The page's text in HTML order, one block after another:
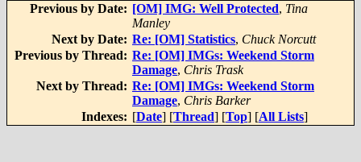
Previous by Date: [OM] IMG: Well Protected, Tina
Manley
Next by Date: Re: [OM] Statistics, Chuck Norcutt
Previous by Thread: Re: [OM] IMGs: Weekend Storm
Damage, Chris Trask
Next by Thread: Re: [OM] IMGs: Weekend Storm
Damage, Chris Barker
Indexes: [Date] [Thread] [Top] [All Lists]